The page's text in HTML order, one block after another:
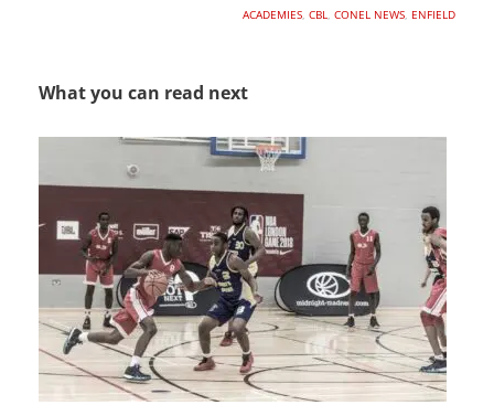
ACADEMIES CBL CONEL NEWS ENFIELD
What you can read next